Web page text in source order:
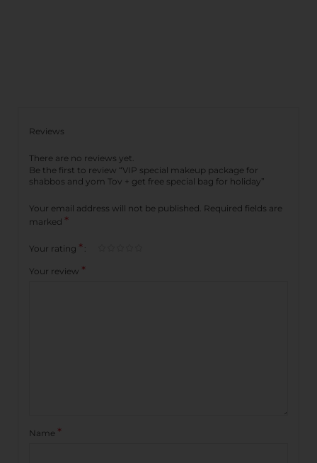
Reviews
There are no reviews yet.
Be the first to review “VIP special makeup package for
shabbos and yom Tov + get free special bag for holiday”
Your email address will not be published. Required fields are
marked *
Your rating *
Your review *
Name *